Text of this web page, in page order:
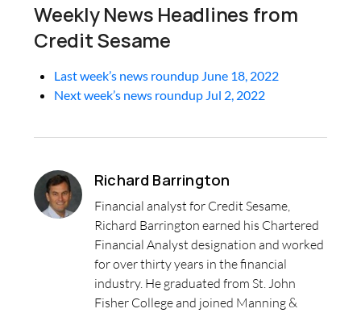
Weekly News Headlines from
Credit Sesame
Last week’s news roundup June 18, 2022
Next week’s news roundup Jul 2, 2022
Richard Barrington
Financial analyst for Credit Sesame,
Richard Barrington earned his Chartered
Financial Analyst designation and worked
for over thirty years in the financial
industry. He graduated from St. John
Fisher College and joined Manning &